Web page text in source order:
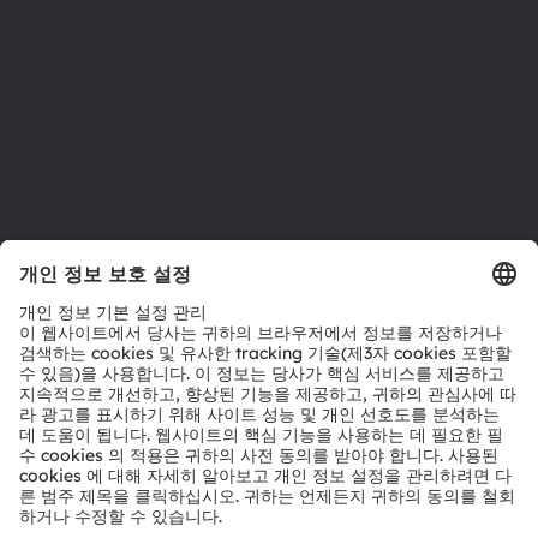
문의
파트너 네트워크
내부 고발
© 2026 ams-OSRAM AG. All rights reserved.